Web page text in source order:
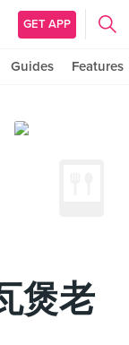
GET APP
Guides Features
煲老